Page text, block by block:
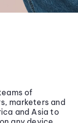
of
marketers and
and Asia to